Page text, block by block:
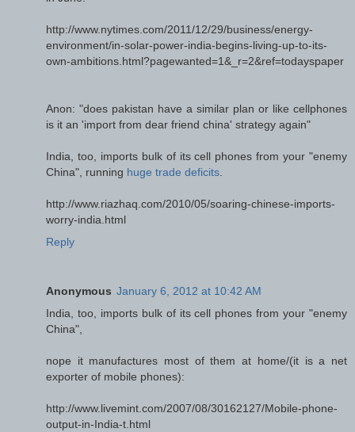
http://www.nytimes.com/2011/12/29/business/energy-
environment/in-solar-power-india-begins-living-up-to-its-
own-ambitions.html?pagewanted=1&_r=2&ref=todayspaper
Anon: "does pakistan have a similar plan or like cellphones
is it an 'import from dear friend china' strategy again"
India, too, imports bulk of its cell phones from your "enemy
China", running huge trade deficits.
http://www.riazhaq.com/2010/05/soaring-chinese-imports-
worry-india.html
Reply
Anonymous January 6, 2012 at 10:42 AM
India, too, imports bulk of its cell phones from your "enemy
China",
nope it manufactures most of them at home/(it is a net
exporter of mobile phones):
http://www.livemint.com/2007/08/30162127/Mobile-phone-
output-in-India-t.html